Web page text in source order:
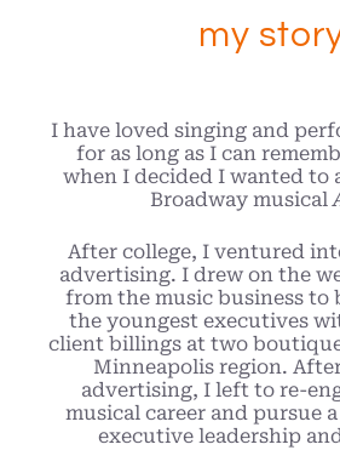
my
I have loved singing and
for as long as I can
when I decided I wanted to
Broadway musical
After college, I ventured
advertising. I drew on the
from the music business to
the youngest executives
client billings at two
Minneapolis region.
advertising, I left to re-
musical career and pursue
executive leadership